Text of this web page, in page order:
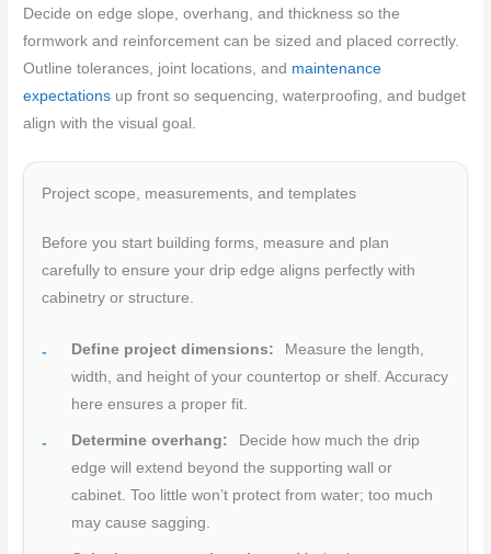
Decide on edge slope, overhang, and thickness so the
formwork and reinforcement can be sized and placed correctly.
Outline tolerances, joint locations, and maintenance
expectations up front so sequencing, waterproofing, and budget
align with the visual goal.
Project scope, measurements, and templates
Before you start building forms, measure and plan
carefully to ensure your drip edge aligns perfectly with
cabinetry or structure.
Define project dimensions:
Measure the length,
width, and height of your countertop or shelf. Accuracy
here ensures a proper fit.
Determine overhang:
Decide how much the drip
edge will extend beyond the supporting wall or
cabinet. Too little won’t protect from water; too much
may cause sagging.